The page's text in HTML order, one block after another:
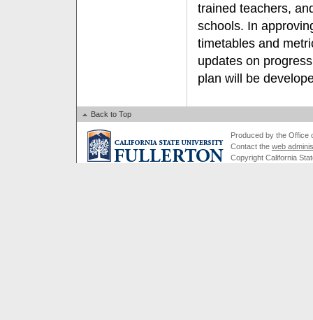
trained teachers,
schools. In
timetables and
updates on
plan will be
Back to Top
Produced by the Office
Contact the web
Copyright California